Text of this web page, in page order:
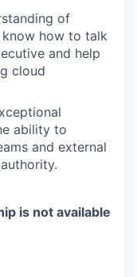
of
know how to talk
and help
cloud
ability to
and external
is not available